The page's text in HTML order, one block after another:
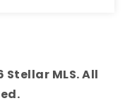
Stellar MLS. All